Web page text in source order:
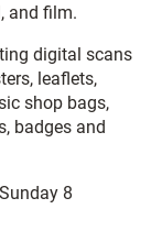
and film.
digital scans
leaflets,
shop bags,
badges and
8